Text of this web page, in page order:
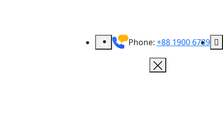
Phone: +88 1900 6789